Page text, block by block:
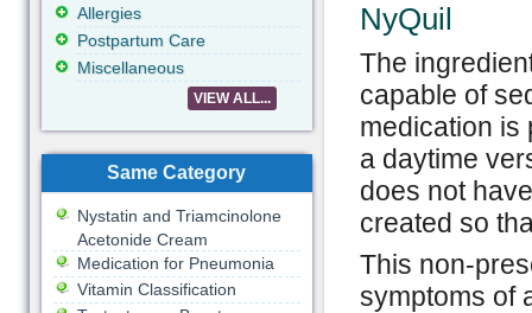
NyQuil
The
capable of
medication is
a daytime
does not
created so
This non-
symptoms of
Allergies
Postpartum Care
Miscellaneous
VIEW ALL...
Same Category
Nystatin and Triamcinolone
Acetonide Cream
Medication for Pneumonia
Vitamin Classification